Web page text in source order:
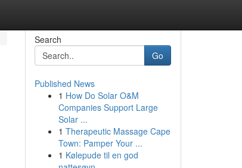
Search
Go
Published News
1 How Do Solar O&M
Companies Support Large
Solar ...
1 Therapeutic Massage Cape
Town: Pamper Your ...
1 Kølepude til en god